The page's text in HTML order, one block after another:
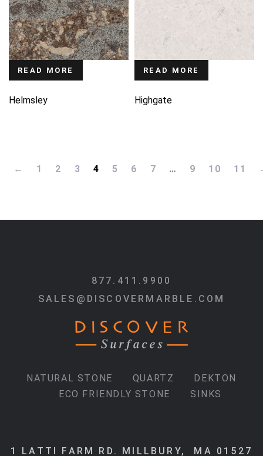
READ MORE
Helmsley
READ MORE
Highgate
← 1 2 3 4 5 6 7 … 9 10 11
877.411.9900
SALES@DISCOVERMARBLE.COM
NATURAL STONE QUARTZ
DEKTON
ECO FRIENDLY STONE
SINKS
1 LATTI FARM RD. MILLBURY, MA 01527